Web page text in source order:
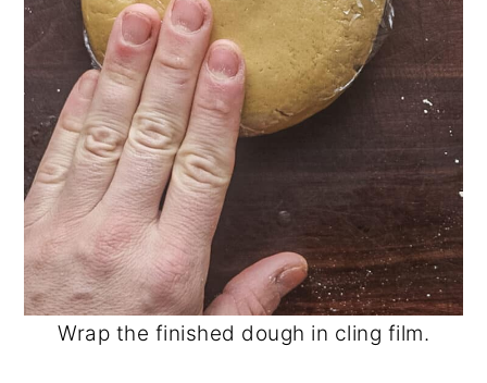
Wrap the finished dough in cling film.